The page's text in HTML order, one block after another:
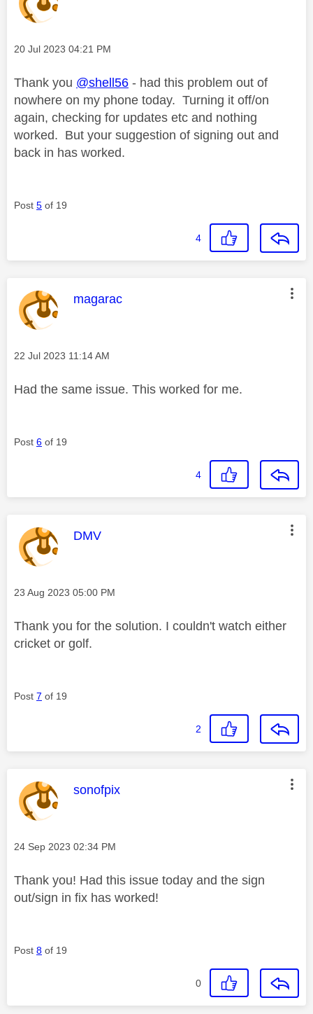
Message posted on
‎20 Jul 2023 04:21 PM
Thank you @shell56 - had this problem out of
nowhere on my phone today. Turning it off/on
again, checking for updates etc and nothing
worked. But your suggestion of signing out and
back in has worked.
Post 5 of 19
4
This message was authored by:
magarac
Message posted on
‎22 Jul 2023 11:14 AM
Had the same issue. This worked for me.
Post 6 of 19
4
This message was authored by:
DMV
Message posted on
‎23 Aug 2023 05:00 PM
Thank you for the solution. I couldn't watch either
cricket or golf.
Post 7 of 19
2
This message was authored by:
sonofpix
Message posted on
‎24 Sep 2023 02:34 PM
Thank you! Had this issue today and the sign
out/sign in fix has worked!
Post 8 of 19
0